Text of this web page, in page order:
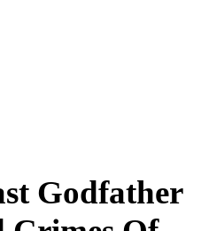
Godfather